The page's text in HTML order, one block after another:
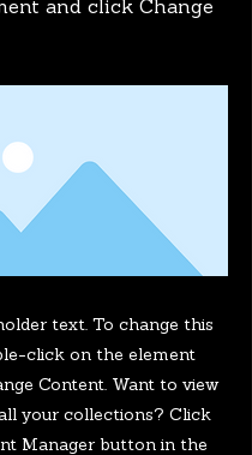
and click Change
text. To change this
click on the element
Content. Want to view
your collections? Click
Manager button in the